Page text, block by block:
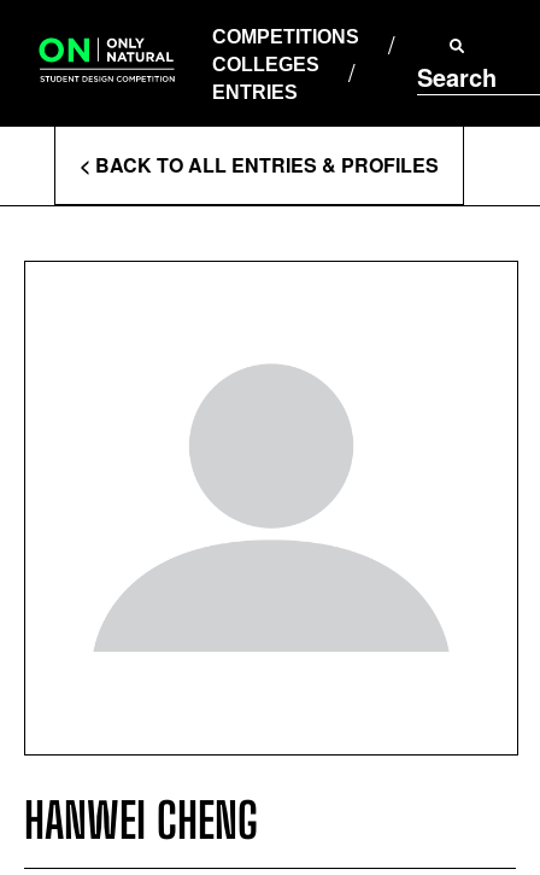
content
COMPETITIONS
COLLEGES
ENTRIES
Search
COLLEGES
ENTRIES
Enter
Search
Terms
< BACK TO ALL ENTRIES & PROFILES
HANWEI CHENG